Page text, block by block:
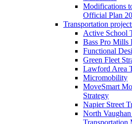
Modifications
Official Plan
Transportation
Active School
Bass Pro Mills
Functional
Green Fleet
Lawford Area
Micromobility
MoveSmart
Strategy
Napier Street
North
Transportation